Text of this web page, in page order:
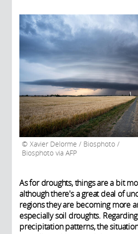
Xavier Delorme / Biosphoto /
Biosphoto via AFP
As for droughts, things are a bit
although there's a great deal of
regions they are becoming more
especially soil droughts.
precipitation patterns, the